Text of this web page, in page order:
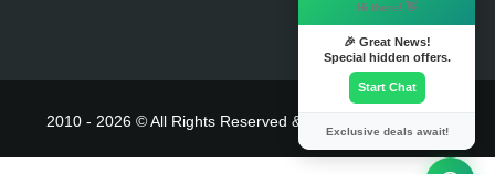
2010 - 2026 © All Rights Reserved & Powered By
Hi there! 👋
🎉 Great News!
Special hidden offers.
Start Chat
Exclusive deals await!